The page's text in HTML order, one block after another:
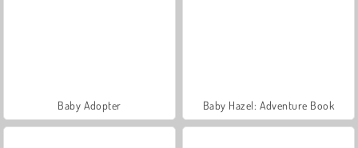
Baby Adopter Baby Hazel: Adventure Book